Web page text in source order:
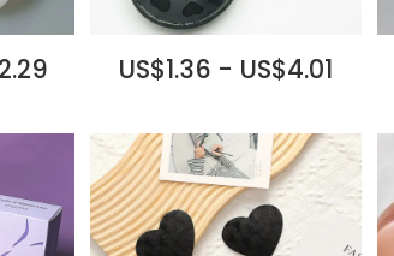
US$1.36 - US$4.01